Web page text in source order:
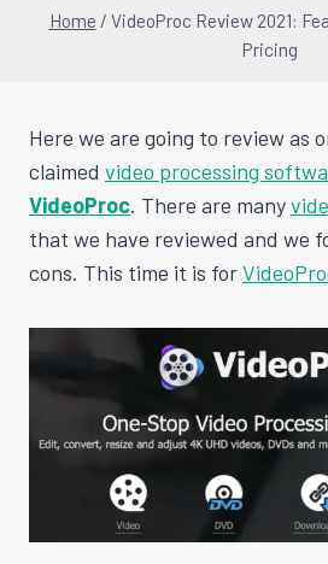
Home / VideoProc Review 2021:
Pricing
Here we are going to review as
claimed video processing
VideoProc. There are many
that we have reviewed and we
cons. This time it is for